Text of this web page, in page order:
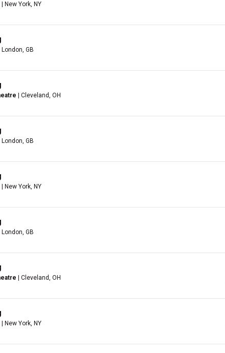
| New York, NY
| London, GB
| Cleveland, OH
| London, GB
| New York, NY
| London, GB
| Cleveland, OH
| New York, NY